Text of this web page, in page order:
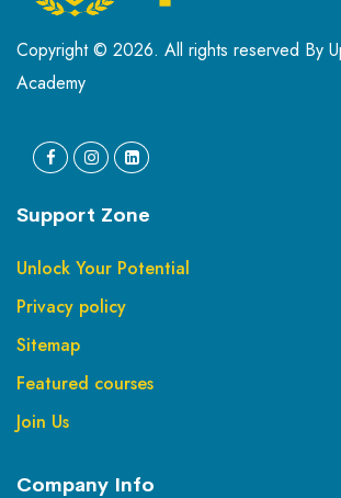
Copyright © 2026. All rights reserved By
Academy
Support Zone
Unlock Your Potential
Privacy policy
Sitemap
Featured courses
Join Us
Company Info